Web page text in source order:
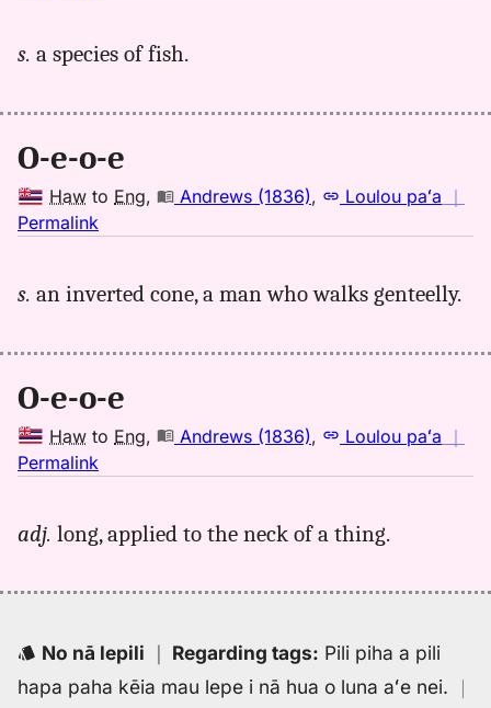
oeoe,
(1836),
to
Eng
s. a species of fish.
O-e-o-e
Haw to Eng, Andrews (1836), Loulou paʻa ｜
Permalink
oeoe,
(1836),
to
Eng
s. an inverted cone, a man who walks genteelly.
O-e-o-e
Haw to Eng, Andrews (1836), Loulou paʻa ｜
Permalink
oeoe,
(1836),
to
Eng
adj. long, applied to the neck of a thing.
No nā lepili ｜ Regarding tags: Pili piha a pili
hapa paha kēia mau lepe i nā hua o luna aʻe nei. ｜